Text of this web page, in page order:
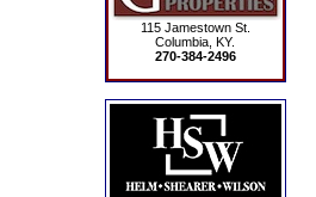
115 Jamestown St.
Columbia, KY.
270-384-2496